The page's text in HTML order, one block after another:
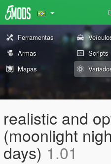
Ferramentas
Armas
Scripts
Mapas
realistic and
(moonlight
days) 1.01